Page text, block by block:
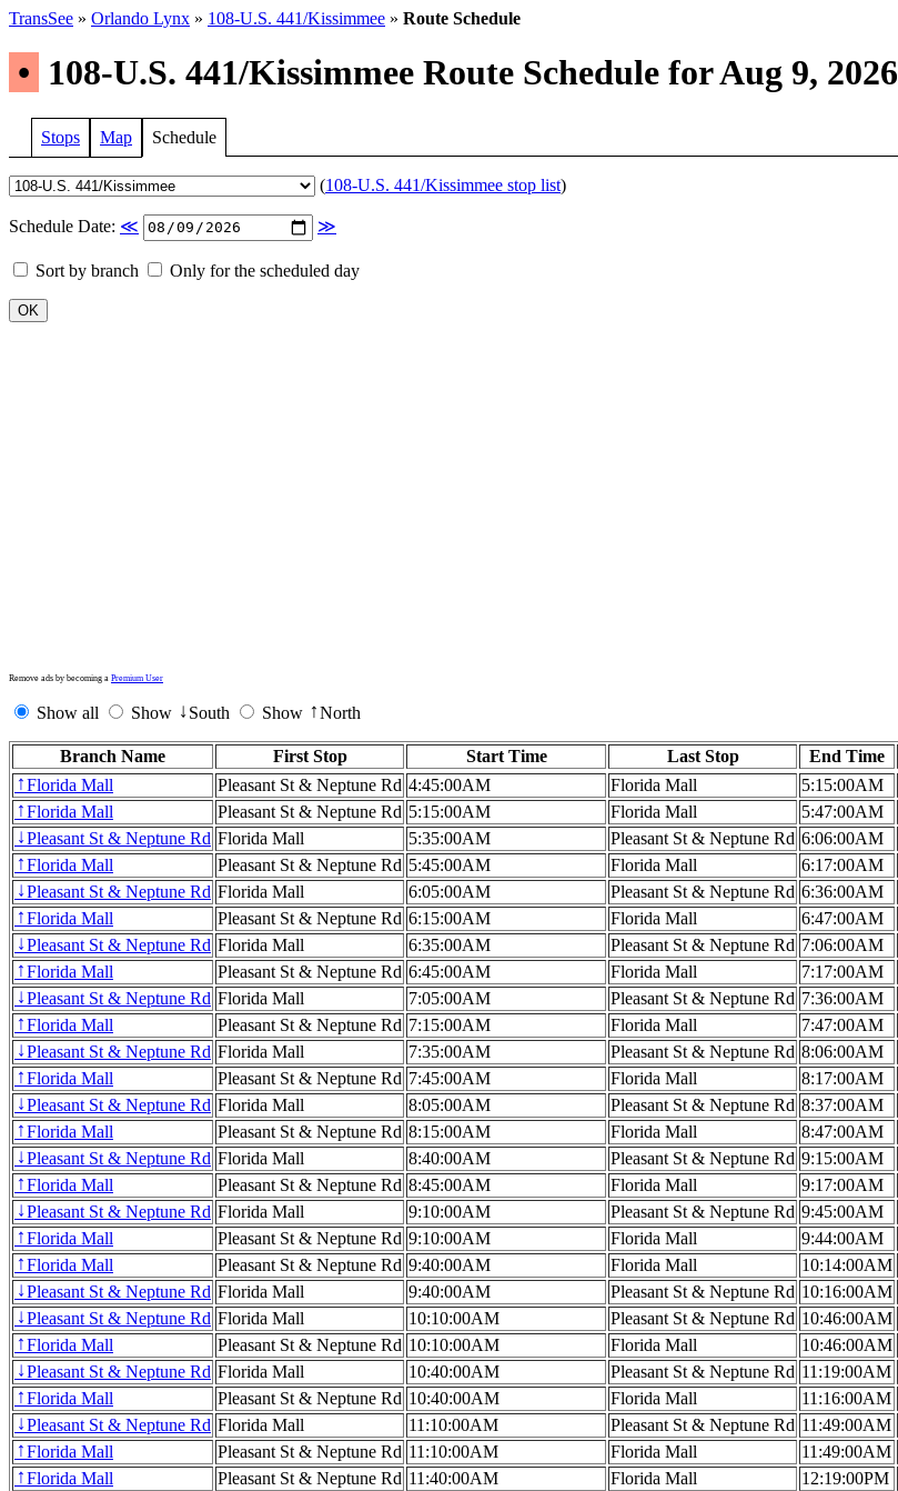
TransSee » Orlando Lynx » 108-U.S. 441/Kissimmee » Route Schedule
• 108-U.S. 441/Kissimmee Route Schedule for Aug 9, 2026
Stops Map Schedule
(108-U.S. 441/Kissimmee stop list)
Schedule Date: ≪ ≫
Sort by branch Only for the scheduled day
Remove ads by becoming a Premium User
Show all Show ↓South Show ↑North
Branch Name First Stop Start Time Last Stop End Time
↑Florida Mall Pleasant St & Neptune Rd 4:45:00AM Florida Mall 5:15:00AM
↑Florida Mall Pleasant St & Neptune Rd 5:15:00AM Florida Mall 5:47:00AM
↓Pleasant St & Neptune Rd Florida Mall 5:35:00AM Pleasant St & Neptune Rd 6:06:00AM
↑Florida Mall Pleasant St & Neptune Rd 5:45:00AM Florida Mall 6:17:00AM
↓Pleasant St & Neptune Rd Florida Mall 6:05:00AM Pleasant St & Neptune Rd 6:36:00AM
↑Florida Mall Pleasant St & Neptune Rd 6:15:00AM Florida Mall 6:47:00AM
↓Pleasant St & Neptune Rd Florida Mall 6:35:00AM Pleasant St & Neptune Rd 7:06:00AM
↑Florida Mall Pleasant St & Neptune Rd 6:45:00AM Florida Mall 7:17:00AM
↓Pleasant St & Neptune Rd Florida Mall 7:05:00AM Pleasant St & Neptune Rd 7:36:00AM
↑Florida Mall Pleasant St & Neptune Rd 7:15:00AM Florida Mall 7:47:00AM
↓Pleasant St & Neptune Rd Florida Mall 7:35:00AM Pleasant St & Neptune Rd 8:06:00AM
↑Florida Mall Pleasant St & Neptune Rd 7:45:00AM Florida Mall 8:17:00AM
↓Pleasant St & Neptune Rd Florida Mall 8:05:00AM Pleasant St & Neptune Rd 8:37:00AM
↑Florida Mall Pleasant St & Neptune Rd 8:15:00AM Florida Mall 8:47:00AM
↓Pleasant St & Neptune Rd Florida Mall 8:40:00AM Pleasant St & Neptune Rd 9:15:00AM
↑Florida Mall Pleasant St & Neptune Rd 8:45:00AM Florida Mall 9:17:00AM
↓Pleasant St & Neptune Rd Florida Mall 9:10:00AM Pleasant St & Neptune Rd 9:45:00AM
↑Florida Mall Pleasant St & Neptune Rd 9:10:00AM Florida Mall 9:44:00AM
↑Florida Mall Pleasant St & Neptune Rd 9:40:00AM Florida Mall 10:14:00AM
↓Pleasant St & Neptune Rd Florida Mall 9:40:00AM Pleasant St & Neptune Rd 10:16:00AM
↓Pleasant St & Neptune Rd Florida Mall 10:10:00AM Pleasant St & Neptune Rd 10:46:00AM
↑Florida Mall Pleasant St & Neptune Rd 10:10:00AM Florida Mall 10:46:00AM
↓Pleasant St & Neptune Rd Florida Mall 10:40:00AM Pleasant St & Neptune Rd 11:19:00AM
↑Florida Mall Pleasant St & Neptune Rd 10:40:00AM Florida Mall 11:16:00AM
↓Pleasant St & Neptune Rd Florida Mall 11:10:00AM Pleasant St & Neptune Rd 11:49:00AM
↑Florida Mall Pleasant St & Neptune Rd 11:10:00AM Florida Mall 11:49:00AM
↑Florida Mall Pleasant St & Neptune Rd 11:40:00AM Florida Mall 12:19:00PM